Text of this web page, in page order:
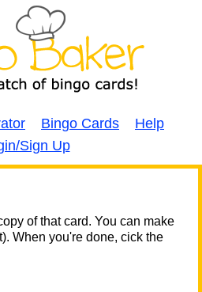
Bingo Cards
Help
Sign Up
of that card. You can make
When you're done, cick the